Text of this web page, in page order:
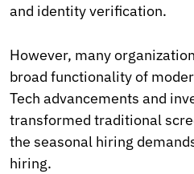
and identity verification.
However, many
broad functionality of
Tech advancements and
transformed traditional
the seasonal hiring
hiring.